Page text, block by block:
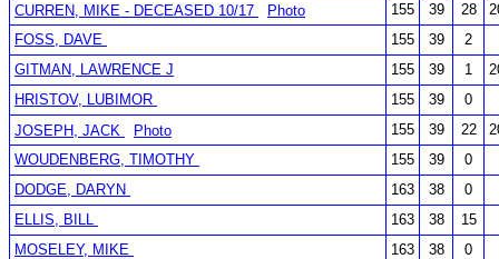
CURREN, MIKE - DECEASED 10/17
Photo 155 39 28
FOSS, DAVE
155 39
2
GITMAN, LAWRENCE J
155 39 1
HRISTOV, LUBIMOR
155 39
0
JOSEPH, JACK
Photo 155 39 22
WOUDENBERG, TIMOTHY
155 39
0
DODGE, DARYN
163 38
0
ELLIS, BILL
163 38
15
MOSELEY, MIKE
163 38
0